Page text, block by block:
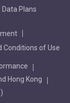
Plans
Conditions of Use
Hong Kong